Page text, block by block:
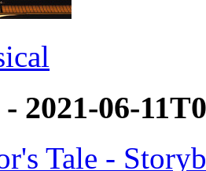
- 2021-06-
Tale -